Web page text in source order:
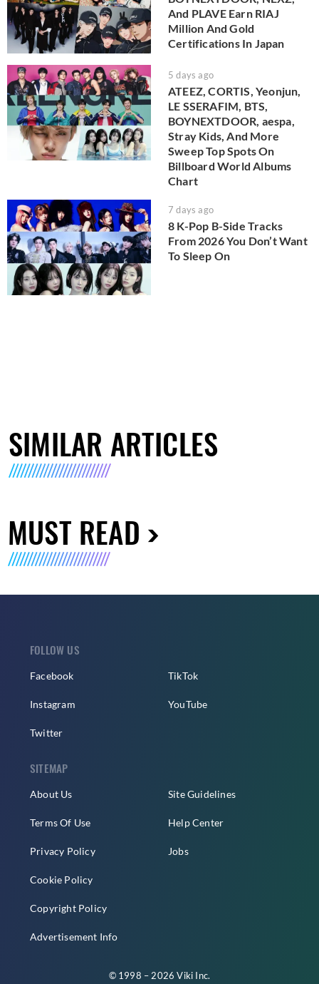
And PLAVE Earn RIAJ
Million And Gold
Certifications In Japan
5 days ago
ATEEZ, CORTIS, Yeonjun,
LE SSERAFIM, BTS,
BOYNEXTDOOR, aespa,
Stray Kids, And More
Sweep Top Spots On
Billboard World Albums
Chart
7 days ago
8 K-Pop B-Side Tracks
From 2026 You Don’t Want
To Sleep On
SIMILAR ARTICLES
MUST READ
FOLLOW US
Facebook
Instagram
Twitter
TikTok
YouTube
SITEMAP
About Us
Terms Of Use
Privacy Policy
Cookie Policy
Copyright Policy
Advertisement Info
Site Guidelines
Help Center
Jobs
© 1998 – 2026 Viki Inc.